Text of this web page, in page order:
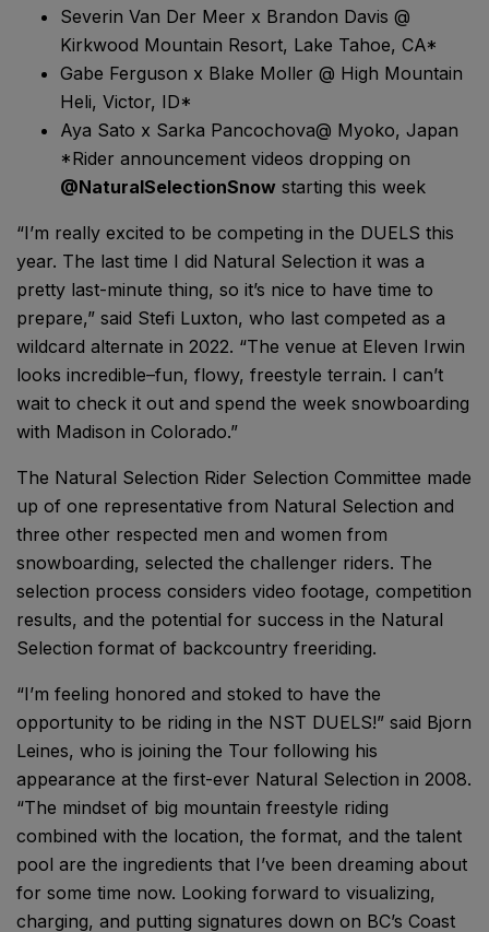
Severin Van Der Meer x Brandon Davis @
Kirkwood Mountain Resort, Lake Tahoe, CA*
Gabe Ferguson x Blake Moller @ High Mountain
Heli, Victor, ID*
Aya Sato x Sarka Pancochova@ Myoko, Japan
*Rider announcement videos dropping on
@NaturalSelectionSnow starting this week
“I’m really excited to be competing in the DUELS this
year. The last time I did Natural Selection it was a
pretty last-minute thing, so it’s nice to have time to
prepare,” said Stefi Luxton, who last competed as a
wildcard alternate in 2022. “The venue at Eleven Irwin
looks incredible–fun, flowy, freestyle terrain. I can’t
wait to check it out and spend the week snowboarding
with Madison in Colorado.”
The Natural Selection Rider Selection Committee made
up of one representative from Natural Selection and
three other respected men and women from
snowboarding, selected the challenger riders. The
selection process considers video footage, competition
results, and the potential for success in the Natural
Selection format of backcountry freeriding.
“I’m feeling honored and stoked to have the
opportunity to be riding in the NST DUELS!” said Bjorn
Leines, who is joining the Tour following his
appearance at the first-ever Natural Selection in 2008.
“The mindset of big mountain freestyle riding
combined with the location, the format, and the talent
pool are the ingredients that I’ve been dreaming about
for some time now. Looking forward to visualizing,
charging, and putting signatures down on BC’s Coast